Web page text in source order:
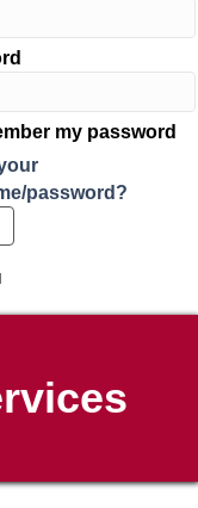
my password
password?